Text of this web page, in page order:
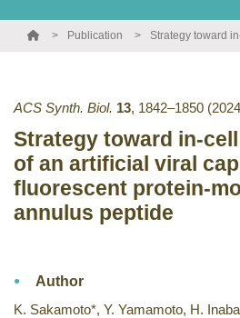
Publication
ACS Synth. Biol. 13, 1842–1850
Strategy toward in-
of an artificial viral
fluorescent protein-
annulus peptide
Author
K. Sakamoto*, Y. Yamamoto, H.